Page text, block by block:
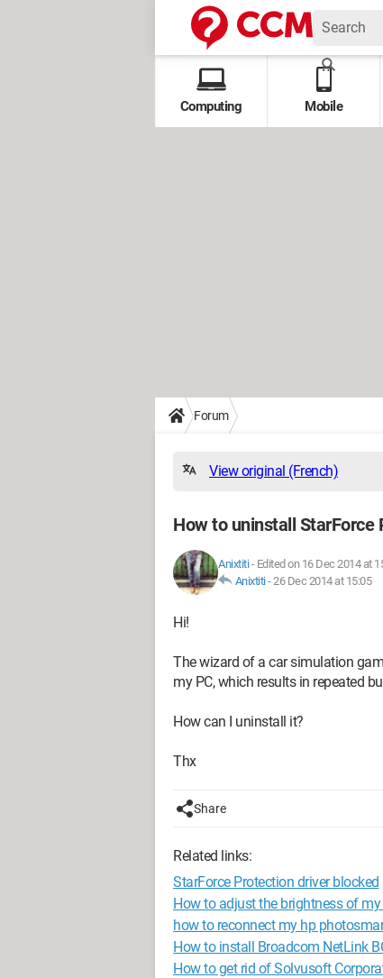
Computing Mobile
Forum
View original (French)
How to uninstall StarForce
Anixtiti- Edited on 16 Dec 2014 at
Anixtiti-26 Dec 2014 at 15:05
Hi!
The wizard of a car simulation
my PC, which results in repeated
How can I uninstall it?
Thx
Share
Related links:
StarForce Protection driver blocked
How to adjust the brightness of
how to reconnect my hp
How to install Broadcom NetLink
How to get rid of Solvusoft